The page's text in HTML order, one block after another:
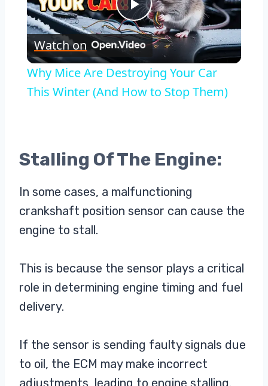
Play
Video
Watch on
Why Mice Are Destroying Your Car
This Winter (And How to Stop Them)
Stalling Of The Engine:
In some cases, a malfunctioning
crankshaft position sensor can cause the
engine to stall.
This is because the sensor plays a critical
role in determining engine timing and fuel
delivery.
If the sensor is sending faulty signals due
to oil, the ECM may make incorrect
adjustments, leading to engine stalling.